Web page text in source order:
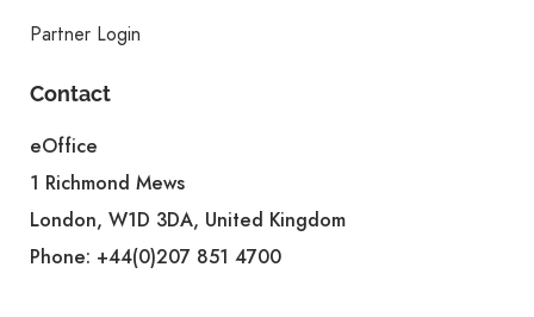
Partner Login
Contact
eOffice
1 Richmond Mews
London, W1D 3DA, United Kingdom
Phone: +44(0)207 851 4700